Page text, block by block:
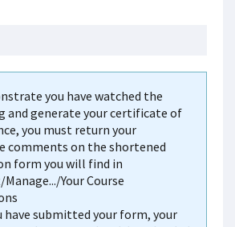
you have watched the
and generate your certificate of
you must return your
comments on the shortened
form you will find in
Your Course
have submitted your form, your